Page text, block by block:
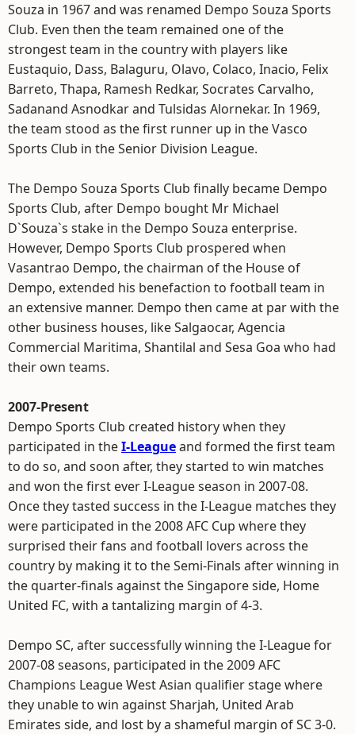
Souza in 1967 and was renamed Dempo Souza Sports
Club. Even then the team remained one of the
strongest team in the country with players like
Eustaquio, Dass, Balaguru, Olavo, Colaco, Inacio, Felix
Barreto, Thapa, Ramesh Redkar, Socrates Carvalho,
Sadanand Asnodkar and Tulsidas Alornekar. In 1969,
the team stood as the first runner up in the Vasco
Sports Club in the Senior Division League.
The Dempo Souza Sports Club finally became Dempo
Sports Club, after Dempo bought Mr Michael
D`Souza`s stake in the Dempo Souza enterprise.
However, Dempo Sports Club prospered when
Vasantrao Dempo, the chairman of the House of
Dempo, extended his benefaction to football team in
an extensive manner. Dempo then came at par with the
other business houses, like Salgaocar, Agencia
Commercial Maritima, Shantilal and Sesa Goa who had
their own teams.
2007-Present
Dempo Sports Club created history when they
participated in theI-Leagueand formed the first team
to do so, and soon after, they started to win matches
and won the first ever I-League season in 2007-08.
Once they tasted success in the I-League matches they
were participated in the 2008 AFC Cup where they
surprised their fans and football lovers across the
country by making it to the Semi-Finals after winning in
the quarter-finals against the Singapore side, Home
United FC, with a tantalizing margin of 4-3.
Dempo SC, after successfully winning the I-League for
2007-08 seasons, participated in the 2009 AFC
Champions League West Asian qualifier stage where
they unable to win against Sharjah, United Arab
Emirates side, and lost by a shameful margin of SC 3-0.